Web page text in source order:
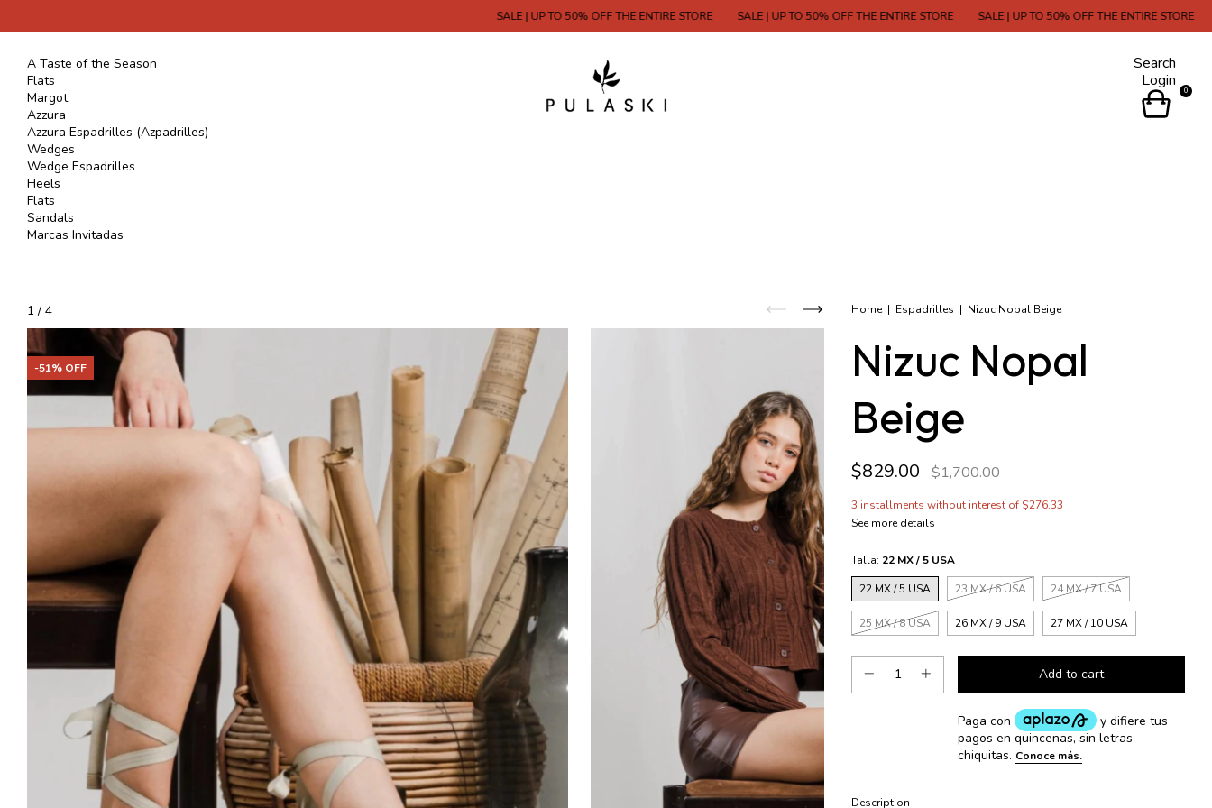
SALE | UP TO 50% OFF THE ENTIRE STORE SALE | UP TO 50% OFF THE ENTIRE STORE SALE | UP TO 50% OFF THE ENTIRE STORE SALE |
A Taste of the Season
Flats
Margot
Azzura
Azzura Espadrilles (Azpadrilles)
Wedges
Wedge Espadrilles
Heels
Flats
Sandals
Marcas Invitadas
Search
Login
0
1 / 4
-51% OFF
Home | Espadrilles | Nizuc Nopal Beige
Nizuc Nopal
Beige
$829.00 $1,700.00
3 installments without interest of $276.33
See more details
Talla: 22 MX / 5 USA
22 MX / 5 USA
23 MX / 6 USA 24 MX / 7 USA
25 MX / 8 USA 26 MX / 9 USA 27 MX / 10 USA
Description